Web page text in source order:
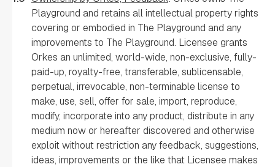
Playground and retains all intellectual property rights
covering or embodied in The Playground and any
improvements to The Playground. Licensee grants
Orkes an unlimited, world-wide, non-exclusive, fully-
paid-up, royalty-free, transferable, sublicensable,
perpetual, irrevocable, non-terminable license to
make, use, sell, offer for sale, import, reproduce,
modify, incorporate into any product, distribute in any
medium now or hereafter discovered and otherwise
exploit without restriction any feedback, suggestions,
ideas, improvements or the like that Licensee makes